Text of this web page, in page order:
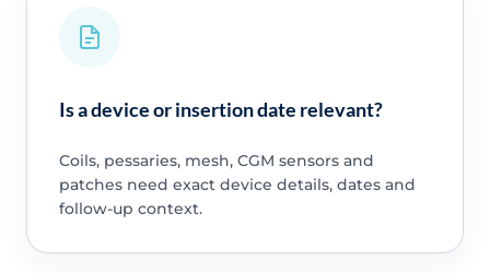
Is a device or insertion date relevant?
Coils, pessaries, mesh, CGM sensors and
patches need exact device details, dates and
follow-up context.